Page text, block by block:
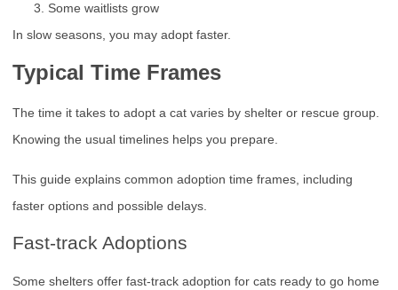
Some waitlists grow
In slow seasons, you may adopt faster.
Typical Time Frames
The time it takes to adopt a cat varies by shelter or rescue group.
Knowing the usual timelines helps you prepare.
This guide explains common adoption time frames, including
faster options and possible delays.
Fast-track Adoptions
Some shelters offer fast-track adoption for cats ready to go home